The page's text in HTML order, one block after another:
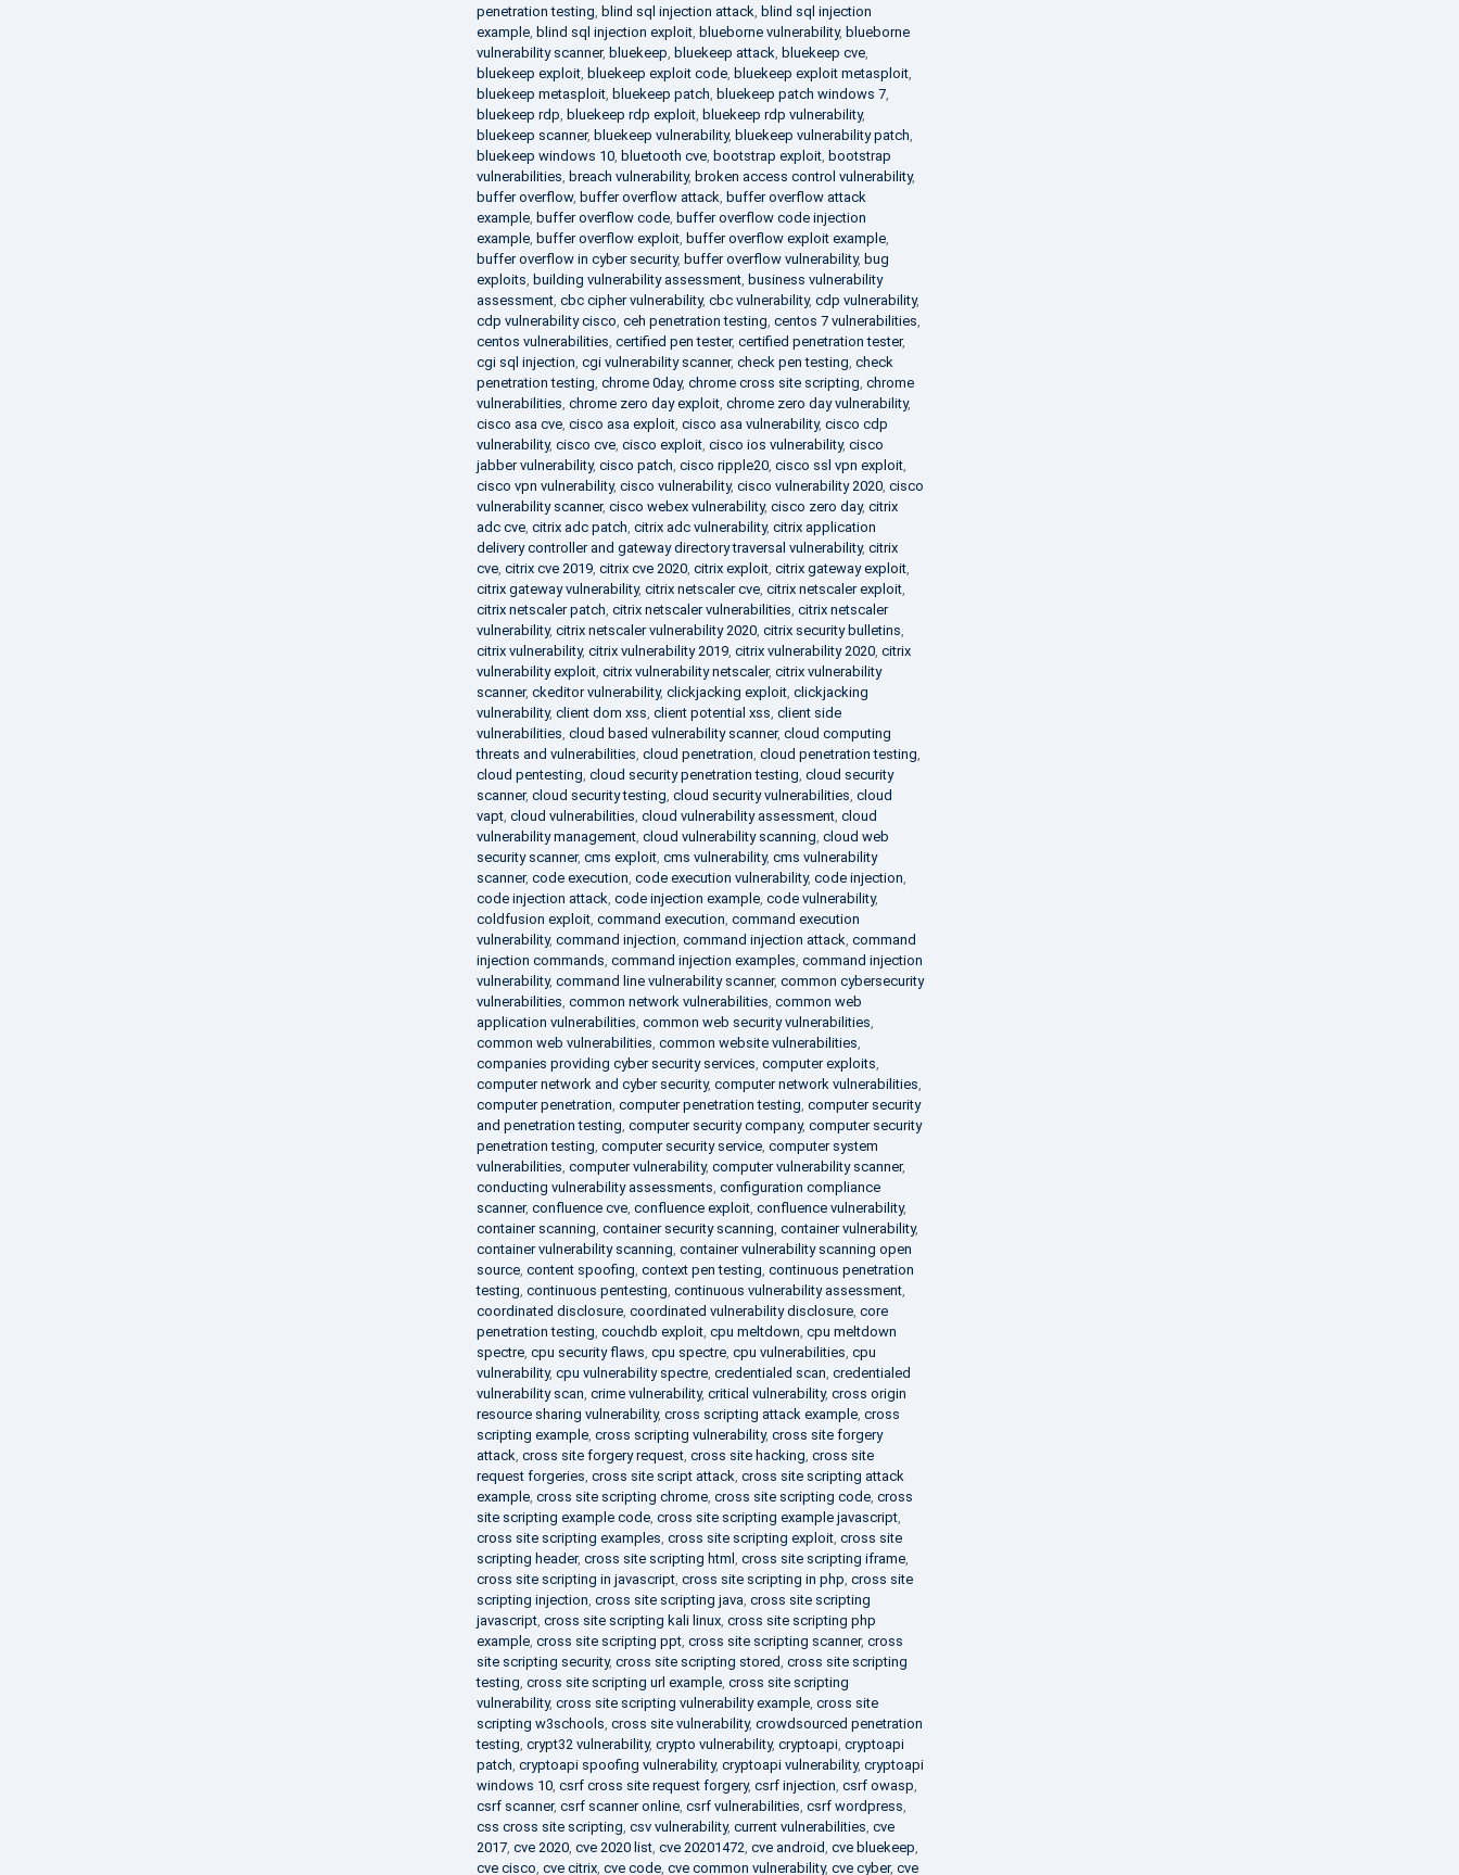
penetration testing blind sql injection attack blind sql injection
example, blind sql injection exploit, blueborne vulnerability, blueborne
vulnerability scanner, bluekeep bluekeep attack bluekeep cve,
bluekeep exploit, bluekeep exploit code, bluekeep exploit metasploit,
bluekeep metasploit, bluekeep patch bluekeep patch windows 7,
bluekeep rdp bluekeep rdp exploit, bluekeep rdp vulnerability,
bluekeep scanner, bluekeep vulnerability, bluekeep vulnerability patch
bluekeep windows 10, bluetooth cve, bootstrap exploit, bootstrap
vulnerabilities breach vulnerability, broken access control vulnerability,
buffer overflow, buffer overflow attack buffer overflow attack
example, buffer overflow code, buffer overflow code injection
example, buffer overflow exploit, buffer overflow exploit example,
buffer overflow in cyber security, buffer overflow vulnerability, bug
exploits building vulnerability assessment, business vulnerability
assessment, cbc cipher vulnerability, cbc vulnerability, cdp vulnerability,
cdp vulnerability cisco ceh penetration testing centos 7 vulnerabilities
centos vulnerabilities certified pen tester, certified penetration tester,
cgi sql injection cgi vulnerability scanner, check pen testing check
penetration testing chrome 0day, chrome cross site scripting chrome
vulnerabilities chrome zero day exploit, chrome zero day vulnerability,
cisco asa cve, cisco asa exploit, cisco asa vulnerability, cisco cdp
vulnerability, cisco cve, cisco exploit, cisco ios vulnerability, cisco
jabber vulnerability, cisco patch cisco ripple20, cisco ssl vpn exploit,
cisco vpn vulnerability, cisco vulnerability, cisco vulnerability 2020, cisco
vulnerability scanner, cisco webex vulnerability, cisco zero day, citrix
adc cve, citrix adc patch citrix adc vulnerability, citrix application
delivery controller and gateway directory traversal vulnerability, citrix
cve, citrix cve 2019, citrix cve 2020, citrix exploit, citrix gateway exploit,
citrix gateway vulnerability, citrix netscaler cve, citrix netscaler exploit,
citrix netscaler patch citrix netscaler vulnerabilities citrix netscaler
vulnerability, citrix netscaler vulnerability 2020, citrix security bulletins
citrix vulnerability, citrix vulnerability 2019, citrix vulnerability 2020, citrix
vulnerability exploit, citrix vulnerability netscaler, citrix vulnerability
scanner, ckeditor vulnerability, clickjacking exploit, clickjacking
vulnerability, client dom xss client potential xss client side
vulnerabilities cloud based vulnerability scanner, cloud computing
threats and vulnerabilities cloud penetration cloud penetration testing
cloud pentesting cloud security penetration testing cloud security
scanner, cloud security testing cloud security vulnerabilities cloud
vapt, cloud vulnerabilities cloud vulnerability assessment, cloud
vulnerability management, cloud vulnerability scanning cloud web
security scanner, cms exploit, cms vulnerability, cms vulnerability
scanner, code execution code execution vulnerability, code injection
code injection attack code injection example, code vulnerability,
coldfusion exploit, command execution command execution
vulnerability, command injection command injection attack command
injection commands command injection examples command injection
vulnerability, command line vulnerability scanner, common cybersecurity
vulnerabilities common network vulnerabilities common web
application vulnerabilities common web security vulnerabilities
common web vulnerabilities common website vulnerabilities
companies providing cyber security services computer exploits
computer network and cyber security, computer network vulnerabilities
computer penetration computer penetration testing computer security
and penetration testing computer security company, computer security
penetration testing computer security service, computer system
vulnerabilities computer vulnerability, computer vulnerability scanner,
conducting vulnerability assessments configuration compliance
scanner, confluence cve, confluence exploit, confluence vulnerability,
container scanning container security scanning container vulnerability,
container vulnerability scanning container vulnerability scanning open
source, content spoofing context pen testing continuous penetration
testing continuous pentesting continuous vulnerability assessment,
coordinated disclosure, coordinated vulnerability disclosure, core
penetration testing couchdb exploit, cpu meltdown cpu meltdown
spectre, cpu security flaws cpu spectre, cpu vulnerabilities cpu
vulnerability, cpu vulnerability spectre, credentialed scan credentialed
vulnerability scan crime vulnerability, critical vulnerability, cross origin
resource sharing vulnerability, cross scripting attack example, cross
scripting example, cross scripting vulnerability, cross site forgery
attack cross site forgery request, cross site hacking cross site
request forgeries cross site script attack cross site scripting attack
example, cross site scripting chrome, cross site scripting code, cross
site scripting example code, cross site scripting example javascript,
cross site scripting examples cross site scripting exploit, cross site
scripting header, cross site scripting html cross site scripting iframe,
cross site scripting in javascript, cross site scripting in php cross site
scripting injection cross site scripting java cross site scripting
javascript, cross site scripting kali linux, cross site scripting php
example, cross site scripting ppt, cross site scripting scanner, cross
site scripting security, cross site scripting stored cross site scripting
testing cross site scripting url example, cross site scripting
vulnerability, cross site scripting vulnerability example, cross site
scripting w3schools cross site vulnerability, crowdsourced penetration
testing crypt32 vulnerability, crypto vulnerability, cryptoapi, cryptoapi
patch cryptoapi spoofing vulnerability, cryptoapi vulnerability, cryptoapi
windows 10, csrf cross site request forgery, csrf injection csrf owasp
csrf scanner, csrf scanner online, csrf vulnerabilities csrf wordpress
css cross site scripting csv vulnerability, current vulnerabilities cve
2017, cve 2020, cve 2020 list, cve 20201472 cve android cve bluekeep
cve cisco cve citrix, cve code, cve common vulnerability, cve cyber, cve